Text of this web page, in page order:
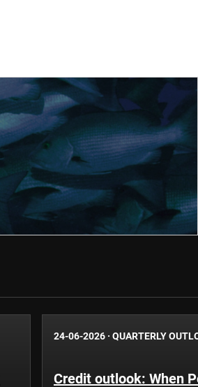
24-06-2026 · QUARTERLY
Credit outlook: When